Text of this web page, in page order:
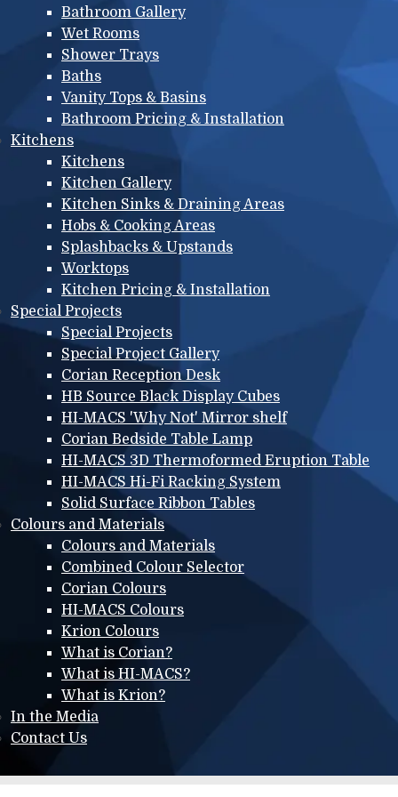
Bathroom Gallery
Wet Rooms
Shower Trays
Baths
Vanity Tops & Basins
Bathroom Pricing & Installation
Kitchens
Kitchens
Kitchen Gallery
Kitchen Sinks & Draining Areas
Hobs & Cooking Areas
Splashbacks & Upstands
Worktops
Kitchen Pricing & Installation
Special Projects
Special Projects
Special Project Gallery
Corian Reception Desk
HB Source Black Display Cubes
HI-MACS 'Why Not' Mirror shelf
Corian Bedside Table Lamp
HI-MACS 3D Thermoformed Eruption Table
HI-MACS Hi-Fi Racking System
Solid Surface Ribbon Tables
Colours and Materials
Colours and Materials
Combined Colour Selector
Corian Colours
HI-MACS Colours
Krion Colours
What is Corian?
What is HI-MACS?
What is Krion?
In the Media
Contact Us